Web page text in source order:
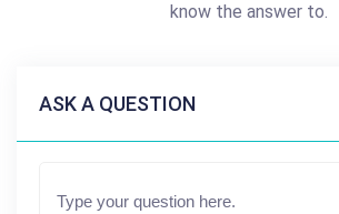
know the answer to.
ASK A QUESTION